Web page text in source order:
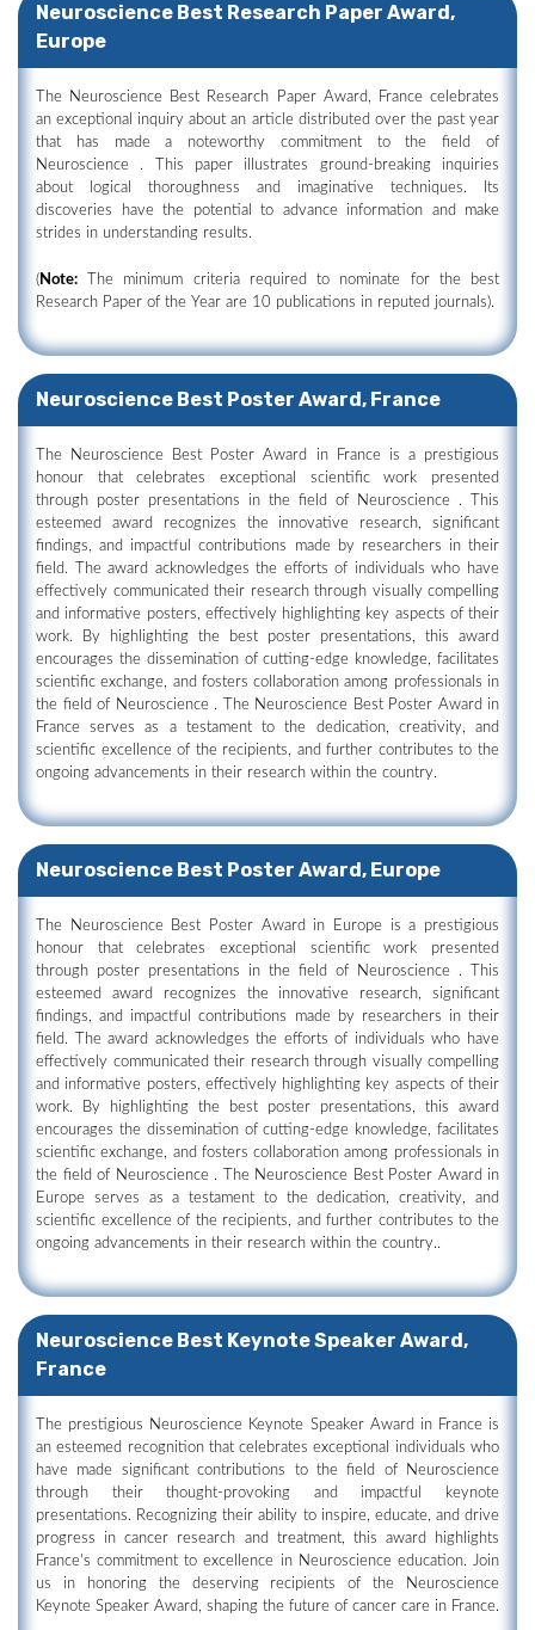
Neuroscience Best Research Paper Award,
Europe
The Neuroscience Best Research Paper Award, France celebrates
an exceptional inquiry about an article distributed over the past year
that has made a noteworthy commitment to the field of
Neuroscience . This paper illustrates ground-breaking inquiries
about logical thoroughness and imaginative techniques. Its
discoveries have the potential to advance information and make
strides in understanding results.
(Note: The minimum criteria required to nominate for the best
Research Paper of the Year are 10 publications in reputed journals).
Neuroscience Best Poster Award, France
The Neuroscience Best Poster Award in France is a prestigious
honour that celebrates exceptional scientific work presented
through poster presentations in the field of Neuroscience . This
esteemed award recognizes the innovative research, significant
findings, and impactful contributions made by researchers in their
field. The award acknowledges the efforts of individuals who have
effectively communicated their research through visually compelling
and informative posters, effectively highlighting key aspects of their
work. By highlighting the best poster presentations, this award
encourages the dissemination of cutting-edge knowledge, facilitates
scientific exchange, and fosters collaboration among professionals in
the field of Neuroscience . The Neuroscience Best Poster Award in
France serves as a testament to the dedication, creativity, and
scientific excellence of the recipients, and further contributes to the
ongoing advancements in their research within the country.
Neuroscience Best Poster Award, Europe
The Neuroscience Best Poster Award in Europe is a prestigious
honour that celebrates exceptional scientific work presented
through poster presentations in the field of Neuroscience . This
esteemed award recognizes the innovative research, significant
findings, and impactful contributions made by researchers in their
field. The award acknowledges the efforts of individuals who have
effectively communicated their research through visually compelling
and informative posters, effectively highlighting key aspects of their
work. By highlighting the best poster presentations, this award
encourages the dissemination of cutting-edge knowledge, facilitates
scientific exchange, and fosters collaboration among professionals in
the field of Neuroscience . The Neuroscience Best Poster Award in
Europe serves as a testament to the dedication, creativity, and
scientific excellence of the recipients, and further contributes to the
ongoing advancements in their research within the country..
Neuroscience Best Keynote Speaker Award,
France
The prestigious Neuroscience Keynote Speaker Award in France is
an esteemed recognition that celebrates exceptional individuals who
have made significant contributions to the field of Neuroscience
through their thought-provoking and impactful keynote
presentations. Recognizing their ability to inspire, educate, and drive
progress in cancer research and treatment, this award highlights
France's commitment to excellence in Neuroscience education. Join
us in honoring the deserving recipients of the Neuroscience
Keynote Speaker Award, shaping the future of cancer care in France.